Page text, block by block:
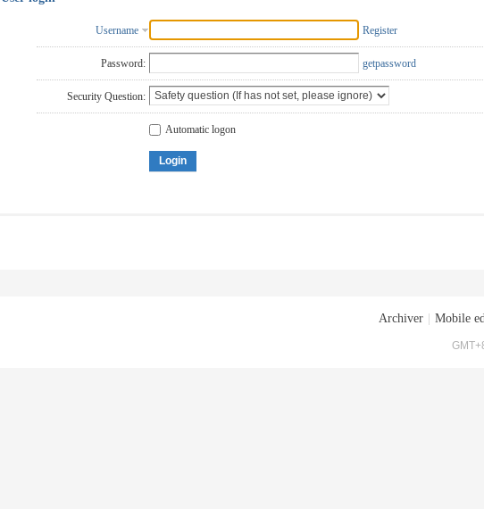
Username Register
Password: getpassword
Security Question:
Automatic logon
Login
Archiver Mobile